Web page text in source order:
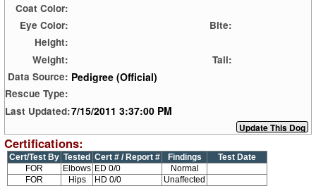
Coat Color:
Eye Color:
Bite:
Height:
Weight:
Tail:
Data Source: Pedigree (Official)
Rescue Type:
Last Updated:7/15/2011 3:37:00 PM
Certifications:
Cert/Test By Tested Cert # / Report # Findings
Test Date
FOR
Elbows ED 0/0
Normal
FOR
Hips HD 0/0 Unaffected